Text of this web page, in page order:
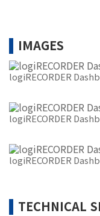
IMAGES
logiRECORDER
logiRECORDER
logiRECORDER
TECHNICAL